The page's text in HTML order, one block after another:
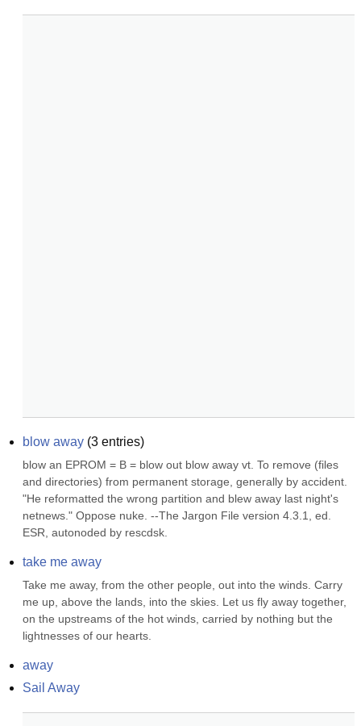
blow away (3 entries)
blow an EPROM = B = blow out blow away vt. To remove (files
and directories) from permanent storage, generally by accident.
"He reformatted the wrong partition and blew away last night's
netnews." Oppose nuke. --The Jargon File version 4.3.1, ed.
ESR, autonoded by rescdsk.
take me away
Take me away, from the other people, out into the winds. Carry
me up, above the lands, into the skies. Let us fly away together,
on the upstreams of the hot winds, carried by nothing but the
lightnesses of our hearts.
away
Sail Away